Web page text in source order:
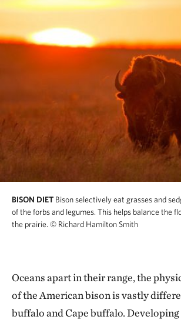
BISON DIET Bison selectively eat grasses and
of the forbs and legumes. This helps balance the
the prairie. © Richard Hamilton Smith
Oceans apart in their range, the
of the American bison is vastly
buffalo and Cape buffalo.